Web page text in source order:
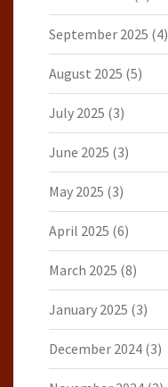
September 2025 (4)
August 2025 (5)
July 2025 (3)
June 2025 (3)
May 2025 (3)
April 2025 (6)
March 2025 (8)
January 2025 (3)
December 2024 (3)